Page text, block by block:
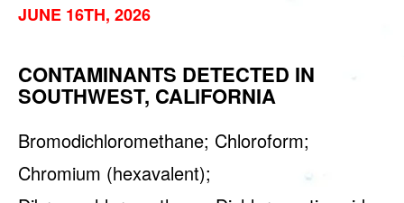
JUNE 16TH, 2026
CONTAMINANTS DETECTED IN
SOUTHWEST, CALIFORNIA
Bromodichloromethane; Chloroform;
Chromium (hexavalent);